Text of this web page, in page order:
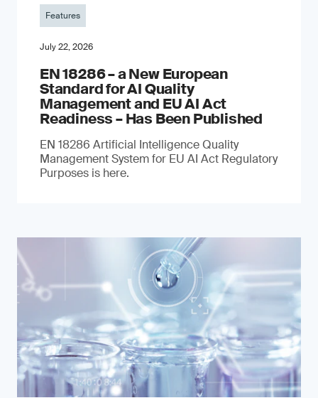
Features
July 22, 2026
EN 18286 – a New European
Standard for AI Quality
Management and EU AI Act
Readiness – Has Been Published
EN 18286 Artificial Intelligence Quality
Management System for EU AI Act Regulatory
Purposes is here.